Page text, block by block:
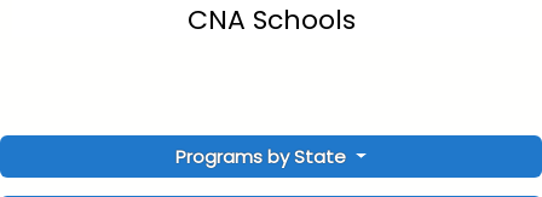
CNA Schools
Programs by State